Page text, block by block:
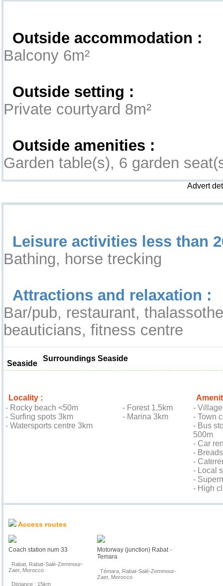
Outside accommodation :
Balcony 6m²
Outside setting :
Private courtyard 8m²
Outside amenities :
Garden table(s), 6 garden
Advert
Leisure activities less than
Bathing, horse trecking
Attractions and relaxation :
Bar/pub, restaurant,
beauticians, fitness centre
Seaside
Surroundings Seaside
Locality :
- Rocky beach <50m
- Surfing spots 3km
- Watersports centre 3km
- Forest 1,5km
- Marina 3km
-
- Town
- Bus
500m
- Car
-
-
- Local
-
- High
Access routes
Coach station num 33
Rabat, Rabat-Salé-Zemmour-
Zaer, Morocco
Distance : 15km
Motorway (junction) Rabat -
Temara
Témara, Rabat-Salé-Zemmour-
Zaer, Morocco